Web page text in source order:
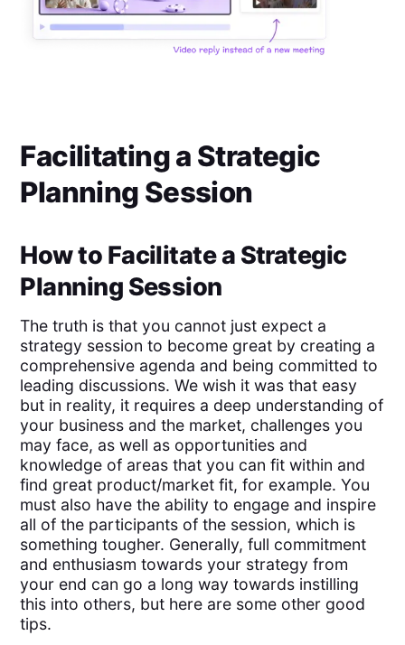
Facilitating a Strategic
Planning Session
How to Facilitate a Strategic
Planning Session
The truth is that you cannot just expect a
strategy session to become great by creating a
comprehensive agenda and being committed to
leading discussions. We wish it was that easy
but in reality, it requires a deep understanding of
your business and the market, challenges you
may face, as well as opportunities and
knowledge of areas that you can fit within and
find great product/market fit, for example. You
must also have the ability to engage and inspire
all of the participants of the session, which is
something tougher. Generally, full commitment
and enthusiasm towards your strategy from
your end can go a long way towards instilling
this into others, but here are some other good
tips.